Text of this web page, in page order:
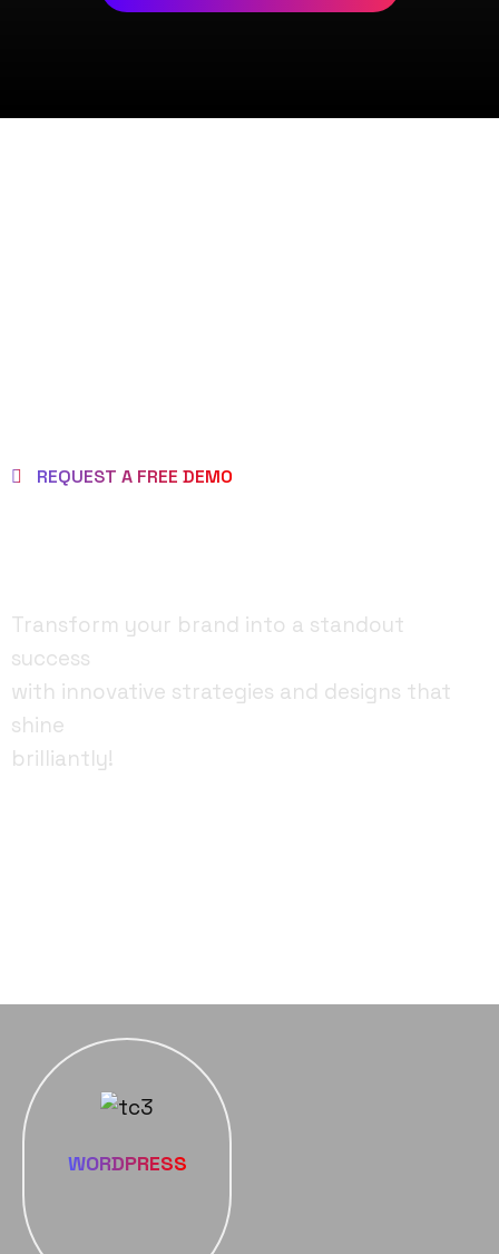
REQUEST A FREE DEMO
Transform your brand into a standout
success
with innovative strategies and designs that
shine
brilliantly!
WORDPRESS